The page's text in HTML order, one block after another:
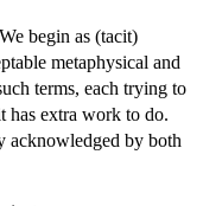
begin as (tacit)
metaphysical and
terms, each trying to
has extra work to do.
acknowledged by both